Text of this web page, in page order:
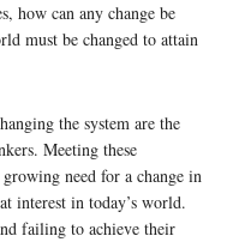
how can any change be
must be changed to attain
the system are the
Meeting these
need for a change in
interest in today’s world.
failing to achieve their